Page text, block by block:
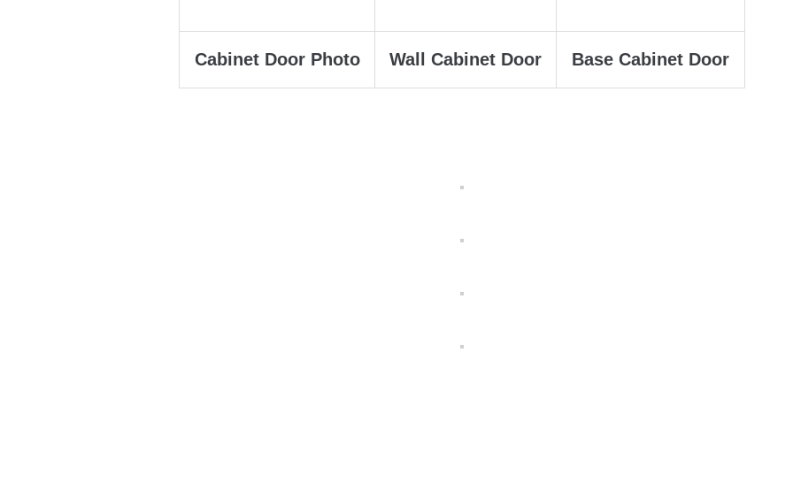
Cabinet Door Photo Wall Cabinet Door Base Cabinet Door